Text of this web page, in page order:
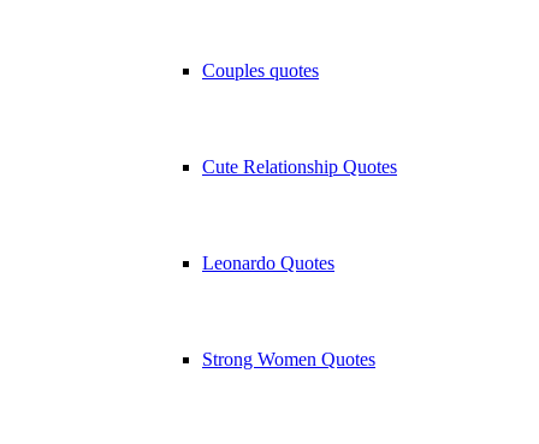
Couples quotes
Cute Relationship Quotes
Leonardo Quotes
Strong Women Quotes